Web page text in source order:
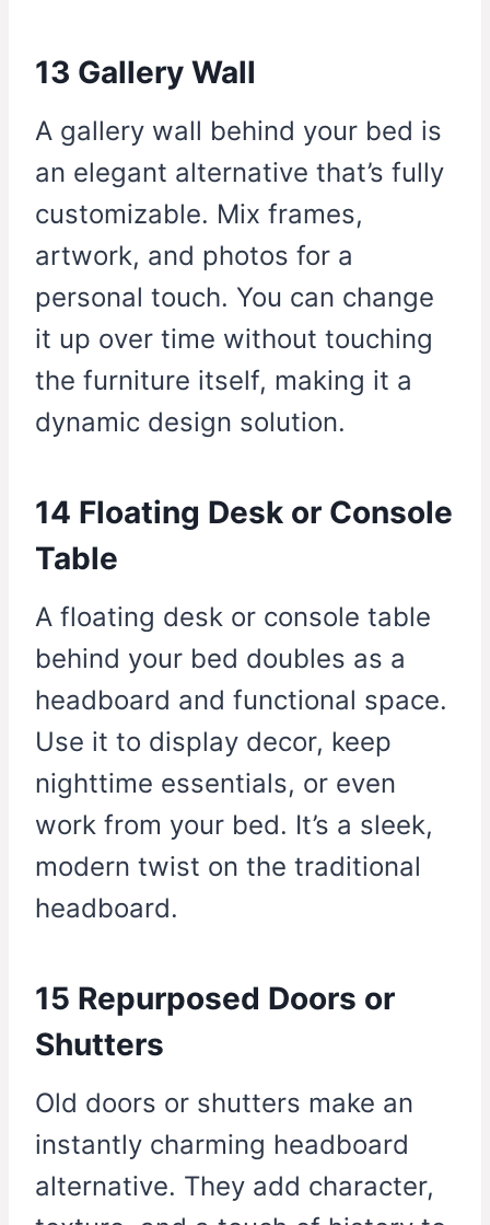
13 Gallery Wall
A gallery wall behind your bed is
an elegant alternative that’s fully
customizable. Mix frames,
artwork, and photos for a
personal touch. You can change
it up over time without touching
the furniture itself, making it a
dynamic design solution.
14 Floating Desk or Console
Table
A floating desk or console table
behind your bed doubles as a
headboard and functional space.
Use it to display decor, keep
nighttime essentials, or even
work from your bed. It’s a sleek,
modern twist on the traditional
headboard.
15 Repurposed Doors or
Shutters
Old doors or shutters make an
instantly charming headboard
alternative. They add character,